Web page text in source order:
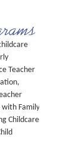
Teacher
Family
Childcare